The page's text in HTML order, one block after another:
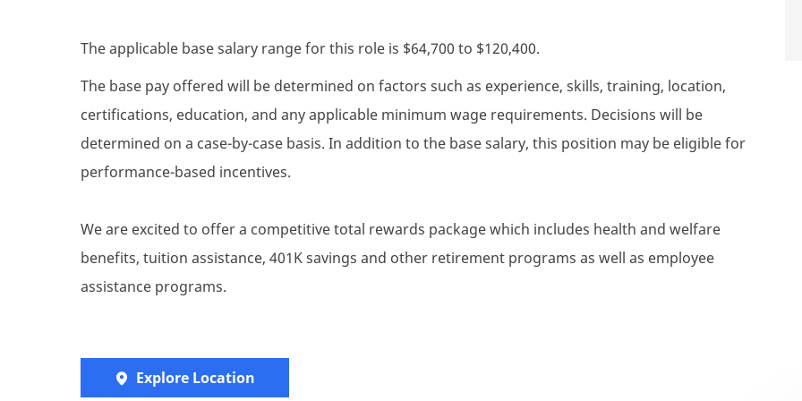
The applicable base salary range for this role is $64,700 to $120,400.
The base pay offered will be determined on factors such as experience, skills, training, location,
certifications, education, and any applicable minimum wage requirements. Decisions will be
determined on a case-by-case basis. In addition to the base salary, this position may be eligible for
performance-based incentives.
We are excited to offer a competitive total rewards package which includes health and welfare
benefits, tuition assistance, 401K savings and other retirement programs as well as employee
assistance programs.
Explore Location